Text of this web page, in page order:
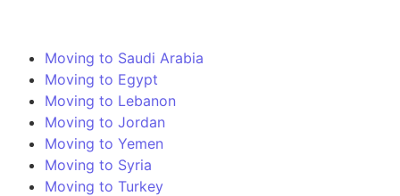
Moving to Saudi Arabia
Moving to Egypt
Moving to Lebanon
Moving to Jordan
Moving to Yemen
Moving to Syria
Moving to Turkey